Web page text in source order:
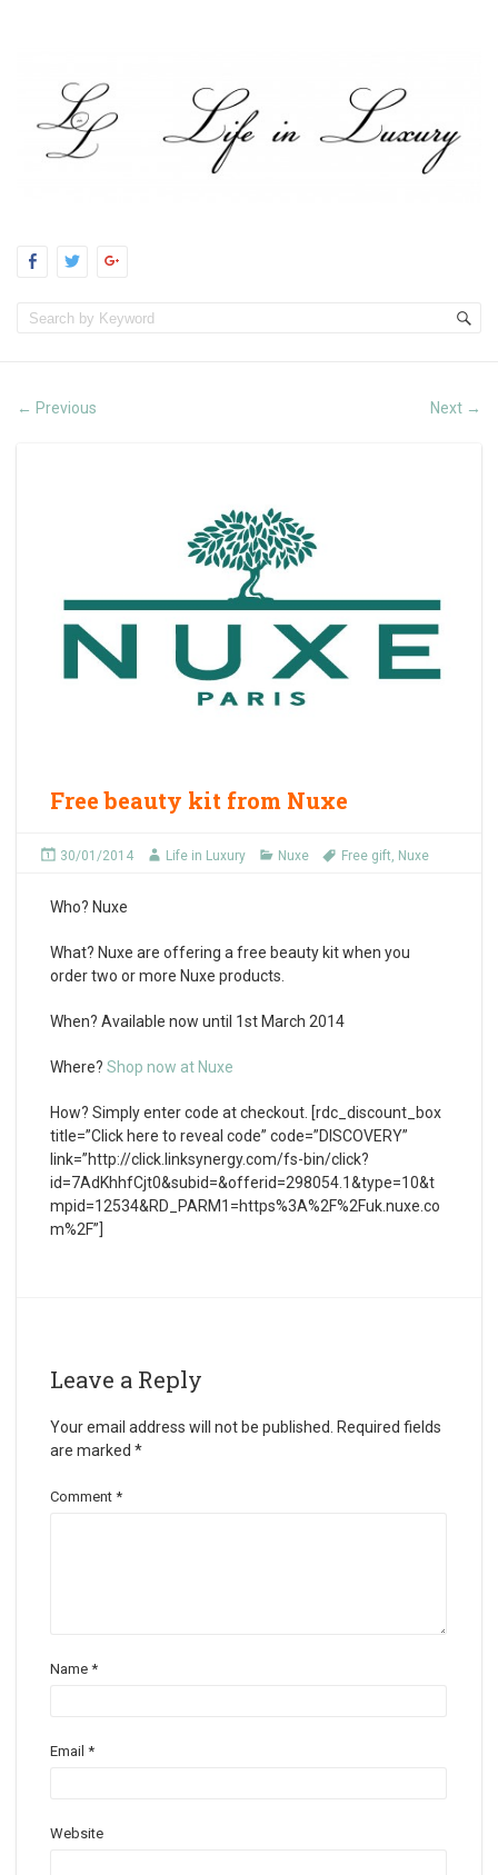
← Previous Next →
Free beauty kit from Nuxe
30/01/2014 Life in Luxury Nuxe Free gift, Nuxe
Who? Nuxe
What? Nuxe are offering a free beauty kit when you
order two or more Nuxe products.
When? Available now until 1st March 2014
Where? Shop now at Nuxe
How? Simply enter code at checkout. [rdc_discount_box
title=”Click here to reveal code” code=”DISCOVERY”
link=”http://click.linksynergy.com/fs-bin/click?
id=7AdKhhfCjt0&subid=&offerid=298054.1&type=10&t
mpid=12534&RD_PARM1=https%3A%2F%2Fuk.nuxe.co
m%2F”]
Leave a Reply
Your email address will not be published.
Required fields
are marked *
Comment *
Name *
Email *
Website